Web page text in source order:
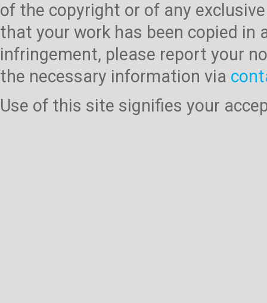
of the copyright or of any
that your work has been copied
infringement, please report your
the necessary information via
Use of this site signifies your